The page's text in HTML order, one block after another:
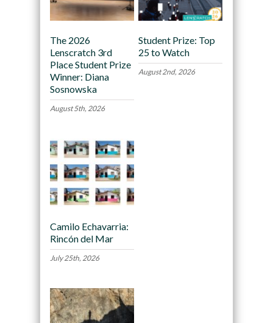
The 2026
Lenscratch 3rd
Place Student Prize
Winner: Diana
Sosnowska
August 5th, 2026
Student Prize: Top
25 to Watch
August 2nd, 2026
Camilo Echavarria:
Rincón del Mar
July 25th, 2026